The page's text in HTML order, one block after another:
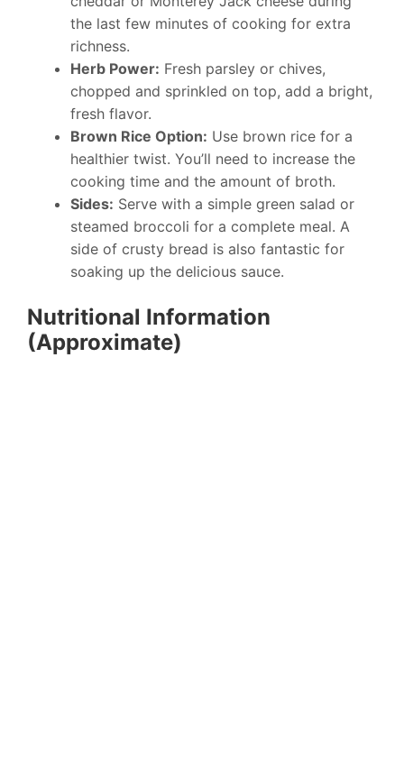
the last few minutes of cooking for extra
richness.
Herb Power: Fresh parsley or chives,
chopped and sprinkled on top, add a bright,
fresh flavor.
Brown Rice Option: Use brown rice for a
healthier twist. You’ll need to increase the
cooking time and the amount of broth.
Sides: Serve with a simple green salad or
steamed broccoli for a complete meal. A
side of crusty bread is also fantastic for
soaking up the delicious sauce.
Nutritional Information
(Approximate)